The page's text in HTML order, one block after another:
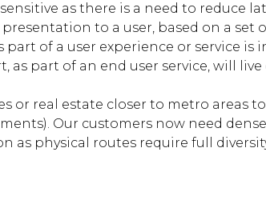
as there is a need to reduce
to a user, based on a set
of a user experience or service is
as part of an end user service, will
or real estate closer to metro areas
Our customers now need
as physical routes require full